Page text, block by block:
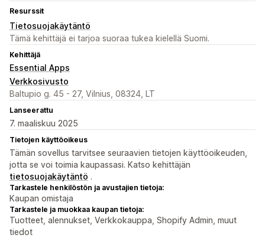
Resurssit
Tietosuojakäytäntö
Tämä kehittäjä ei tarjoa suoraa tukea kielellä Suomi.
Kehittäjä
Essential Apps
Verkkosivusto
Baltupio g. 45 - 27, Vilnius, 08324, LT
Lanseerattu
7. maaliskuu 2025
Tietojen käyttöoikeus
Tämän sovellus tarvitsee seuraavien tietojen käyttöoikeuden,
jotta se voi toimia kaupassasi. Katso kehittäjän
tietosuojakäytäntö .
Tarkastele henkilöstön ja avustajien tietoja:
Kaupan omistaja
Tarkastele ja muokkaa kaupan tietoja:
Tuotteet, alennukset, Verkkokauppa, Shopify Admin, muut
tiedot